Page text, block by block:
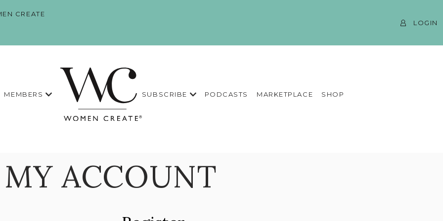
CREATE
LOGIN
MEMBERS SUBSCRIBE PODCASTS MARKETPLACE SHOP
MY ACCOUNT